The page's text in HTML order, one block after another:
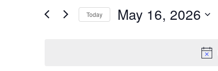
2026
Views
Navigation
by
Today May 16, 2026